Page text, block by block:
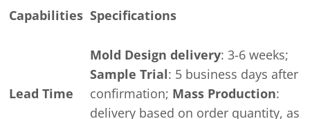
Capabilities Specifications
Lead Time
Mold Design delivery: 3-6 weeks;
Sample Trial: 5 business days after
confirmation; Mass Production:
delivery based on order quantity, as